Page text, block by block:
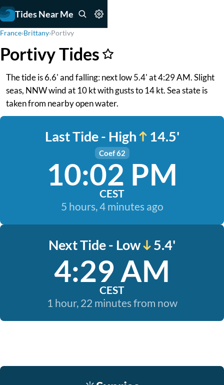
Tides Near Me
France›Brittany›Portivy
Portivy Tides
The tide is 6.6' and falling: next low 5.4' at 4:29 AM. Slight
seas, NNW wind at 10 kt with gusts to 14 kt. Sea state is
taken from nearby open water.
Last Tide - High 14.5'
Coef 62
10:02 PM
CEST
5 hours, 4 minutes ago
Next Tide - Low 5.4'
4:29 AM
CEST
1 hour, 22 minutes from now